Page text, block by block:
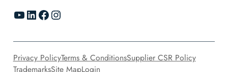
YouTube LinkedIn Facebook Instagram
Privacy PolicyTerms & ConditionsSupplier CSR Policy
TrademarksSite MapLogin